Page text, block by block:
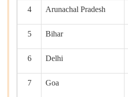
4 Arunachal Pradesh
5 Bihar
6 Delhi
7 Goa